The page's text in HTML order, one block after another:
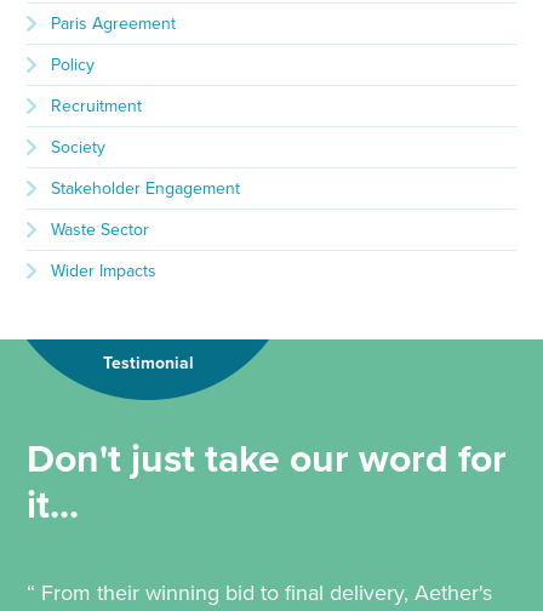
Paris Agreement
Policy
Recruitment
Society
Stakeholder Engagement
Waste Sector
Wider Impacts
Testimonial
Don't just take our word for
it...
“ From their winning bid to final delivery, Aether's